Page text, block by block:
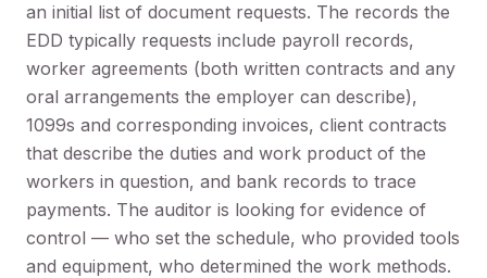
an initial list of document requests. The records the
EDD typically requests include payroll records,
worker agreements (both written contracts and any
oral arrangements the employer can describe),
1099s and corresponding invoices, client contracts
that describe the duties and work product of the
workers in question, and bank records to trace
payments. The auditor is looking for evidence of
control — who set the schedule, who provided tools
and equipment, who determined the work methods.